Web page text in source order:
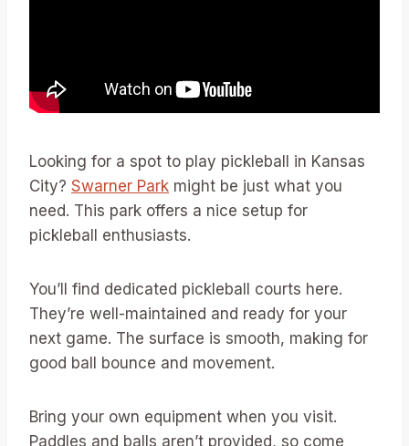
Looking for a spot to play pickleball in Kansas
City? Swarner Park might be just what you
need. This park offers a nice setup for
pickleball enthusiasts.
You’ll find dedicated pickleball courts here.
They’re well-maintained and ready for your
next game. The surface is smooth, making for
good ball bounce and movement.
Bring your own equipment when you visit.
Paddles and balls aren’t provided, so come